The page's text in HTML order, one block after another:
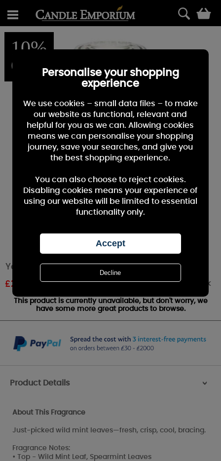
10%
OFF
Yankee Candle Wild Mint Large Jar
£22.49 Out of stock
This product is currently unavailable, but don't worry, we
have some more great products to browse.
Product Details >
About This Fragrance
Just-picked wild mint leaves—fresh, crisp, cool, bracing.
Fragrance Notes:
• Top - Wild Mint Leaf, Spearmint Leaves
Personalise your shopping
experience
We use cookies – small data files – to make
our website as functional, relevant and
helpful for you as we can. Allowing cookies
means we can personalise your shopping
journey, save your searches, and give you
the best shopping experience.
You can also choose to reject cookies.
Disabling cookies means your experience of
using our website will be limited to essential
functionality only.